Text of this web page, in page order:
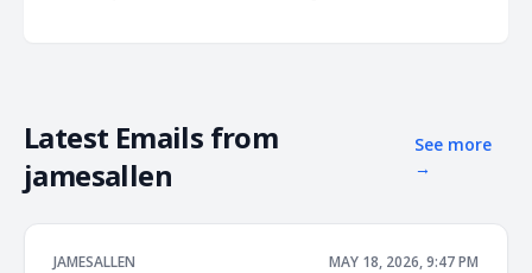
Latest Emails from
jamesallen
See more
→
JAMESALLEN MAY 18, 2026, 9:47 PM